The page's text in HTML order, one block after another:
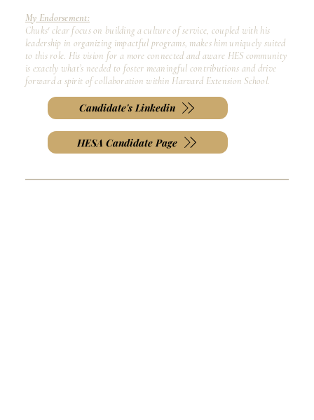
My Endorsement:
Chuks' clear focus on building a culture of service, coupled with his
leadership in organizing impactful programs, makes him uniquely suited
to this role. His vision for a more connected and aware HES community
is exactly what’s needed to foster meaningful contributions and drive
forward a spirit of collaboration within Harvard Extension School.
Candidate's Linkedin
HESA Candidate Page